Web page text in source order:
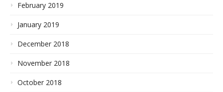
February 2019
January 2019
December 2018
November 2018
October 2018